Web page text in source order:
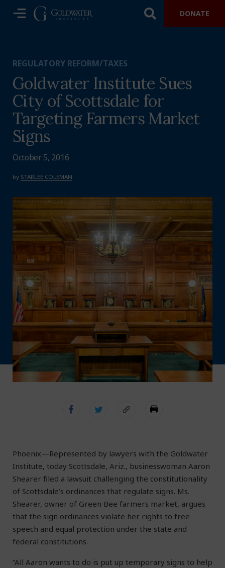
DONATE
REGULATORY REFORM/TAXES
Goldwater Institute Sues
City of Scottsdale for
Targeting Farmers Market
Signs
October 5, 2016
by STARLEE COLEMAN
Phoenix—Represented by lawyers with the Goldwater
Institute, today Scottsdale, Ariz., businesswoman Aaron
Shearer filed a lawsuit challenging the constitutionality
of Scottsdale’s ordinances that regulate signs. Ms.
Shearer, owner of Green Bee farmers market, argues
that the sign ordinances violate her rights to free
speech and equal protection under the state and
federal constitutions.
“All Aaron wants to do is put up temporary signs to help